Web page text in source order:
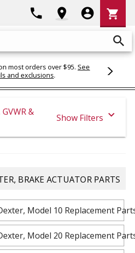
search
phone location_on account_circle
Cart
shopping_cart
most orders over $95. See
and exclusions.
&
Show Filters expand_more
BRAKE ACTUATOR PARTS
Model 10 Replacement
Model 20 Replacement